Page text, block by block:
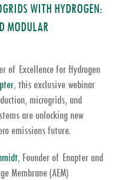
WITH HYDROGEN:
MODULAR
of Excellence for Hydrogen
, this exclusive webinar
, microgrids, and
are unlocking new
emissionsfuture.
, Founder of Enapter and
Membrane (AEM)